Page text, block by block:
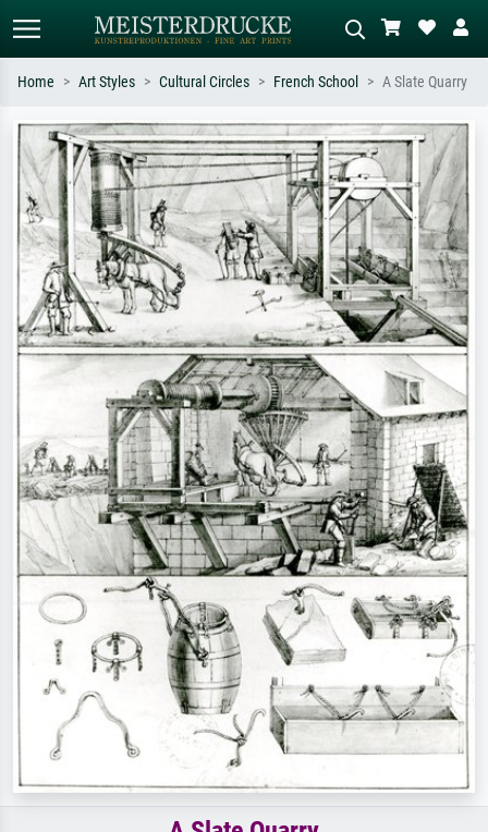
Standard search AI image search
Search by artist, work title or style –
e.g. Monet, Starry Night,
Impressionism, Hokusai wave, nude.
Describe the scene – e.g. green
meadow, abstract with lots of red, dark
oil painting, standing nude next to a
tree.
Home Art Styles Cultural Circles French School A Slate Quarry